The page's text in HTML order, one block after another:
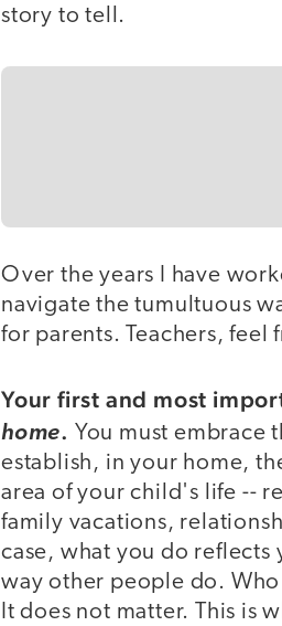
story to tell.
Over the years I have
navigate the tumultuous
for parents. Teachers, feel
Your first and most
home. You must embrace
establish, in your home,
area of your child's life --
family vacations,
case, what you do reflects
way other people do.
It does not matter. This is